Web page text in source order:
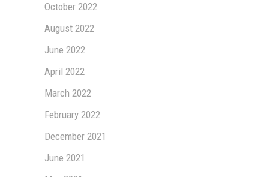
October 2022
August 2022
June 2022
April 2022
March 2022
February 2022
December 2021
June 2021